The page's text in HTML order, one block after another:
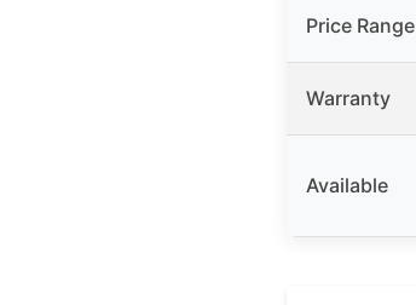
Price Range
Warranty
Available